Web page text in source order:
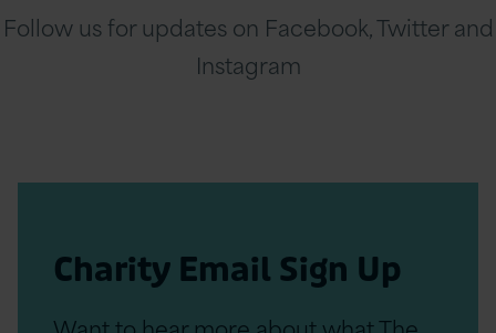
Follow us for updates on Facebook, Twitter and
Instagram
Charity Email Sign Up